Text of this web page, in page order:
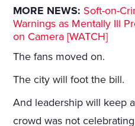
MORE NEWS: Soft-on-
Warnings as Mentally Ill
on Camera [WATCH]
The fans moved on.
The city will foot the bill.
And leadership will keep
crowd was not